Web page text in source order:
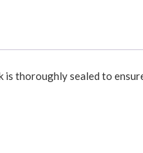
thoroughly sealed to